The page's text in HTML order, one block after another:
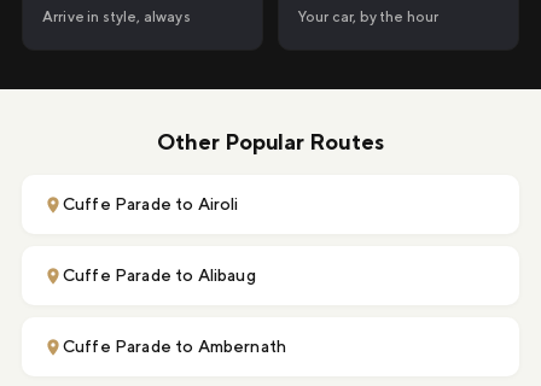
Arrive in style, always Your car, by the hour
Other Popular Routes
Cuffe Parade to Airoli
Cuffe Parade to Alibaug
Cuffe Parade to Ambernath